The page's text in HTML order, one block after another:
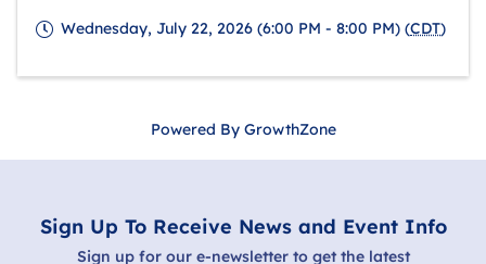
Wednesday, July 22, 2026 (6:00 PM - 8:00 PM) (CDT)
Powered By GrowthZone
Sign Up To Receive News and Event Info
Sign up for our e-newsletter to get the latest